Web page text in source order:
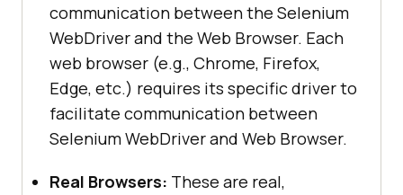
communication between the Selenium
WebDriver and the Web Browser. Each
web browser (e.g., Chrome, Firefox,
Edge, etc.) requires its specific driver to
facilitate communication between
Selenium WebDriver and Web Browser.
Real Browsers: These are real,